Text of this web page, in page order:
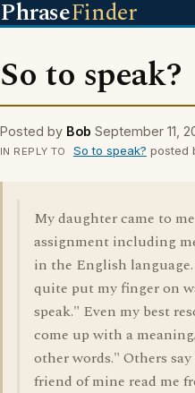
PhraseFinder
So to speak?
Posted by Bob September 11,
IN REPLY TO So to speak? posted
My daughter came to
assignment including
in the English
quite put my finger on
speak." Even my best
come up with a
other words." Others
friend of mine read me